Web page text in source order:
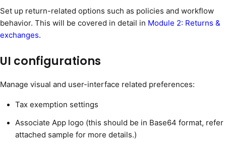
Set up return-related options such as policies and workflow
behavior. This will be covered in detail in Module 2: Returns &
exchanges.
UI configurations
Manage visual and user-interface related preferences:
Tax exemption settings
Associate App logo (this should be in Base64 format, refer
attached sample for more details.)